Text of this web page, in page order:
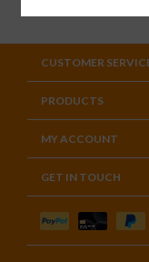
CUSTOMER
PRODUCTS
MY ACCOUNT
GET IN TOUCH